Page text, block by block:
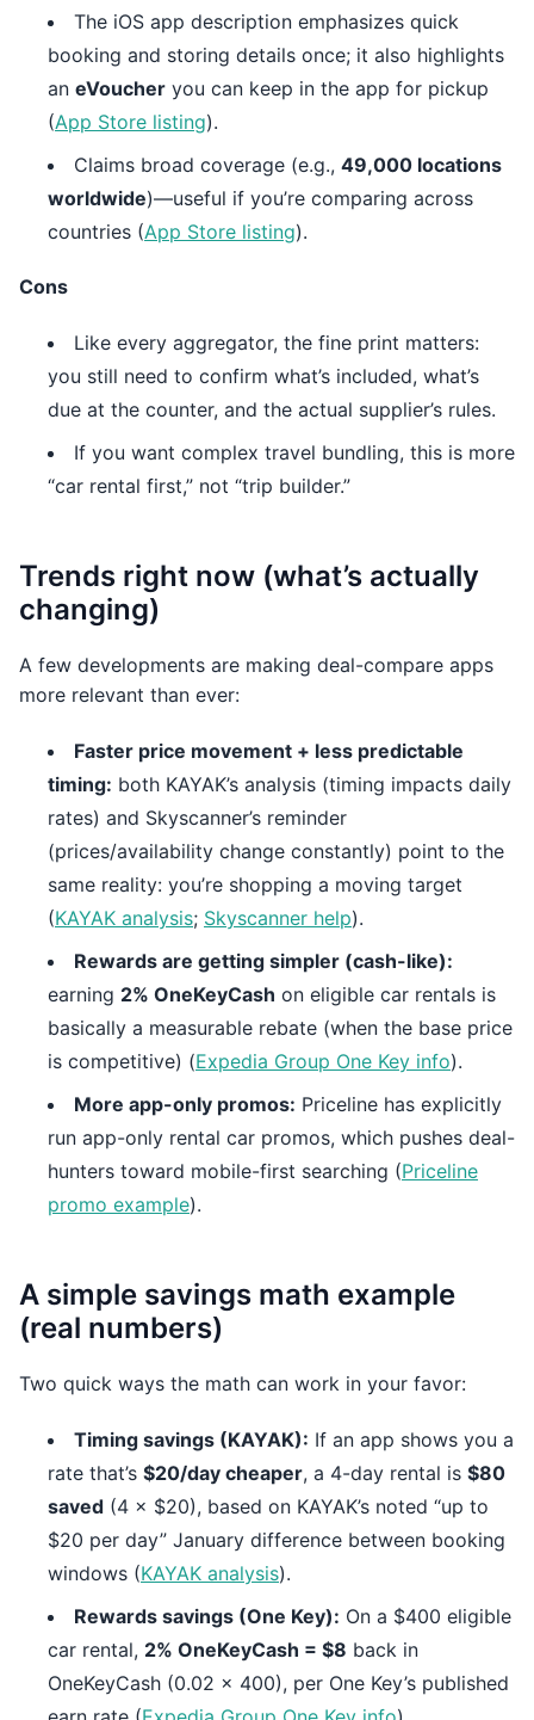
The iOS app description emphasizes quick
booking and storing details once; it also highlights
an eVoucher you can keep in the app for pickup
(App Store listing).
Claims broad coverage (e.g., 49,000 locations
worldwide)—useful if you’re comparing across
countries (App Store listing).
Cons
Like every aggregator, the fine print matters:
you still need to confirm what’s included, what’s
due at the counter, and the actual supplier’s rules.
If you want complex travel bundling, this is more
“car rental first,” not “trip builder.”
Trends right now (what’s actually
changing)
A few developments are making deal-compare apps
more relevant than ever:
Faster price movement + less predictable
timing: both KAYAK’s analysis (timing impacts daily
rates) and Skyscanner’s reminder
(prices/availability change constantly) point to the
same reality: you’re shopping a moving target
(KAYAK analysis; Skyscanner help).
Rewards are getting simpler (cash-like):
earning 2% OneKeyCash on eligible car rentals is
basically a measurable rebate (when the base price
is competitive) (Expedia Group One Key info).
More app-only promos: Priceline has explicitly
run app-only rental car promos, which pushes deal-
hunters toward mobile-first searching (Priceline
promo example).
A simple savings math example
(real numbers)
Two quick ways the math can work in your favor:
Timing savings (KAYAK): If an app shows you a
rate that’s $20/day cheaper, a 4-day rental is $80
saved (4 × $20), based on KAYAK’s noted “up to
$20 per day” January difference between booking
windows (KAYAK analysis).
Rewards savings (One Key): On a $400 eligible
car rental, 2% OneKeyCash = $8 back in
OneKeyCash (0.02 × 400), per One Key’s published